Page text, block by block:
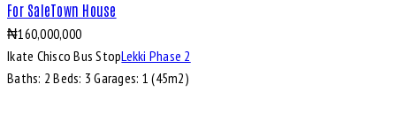
For SaleTown House
₦160,000,000
Ikate Chisco Bus StopLekki Phase 2
Baths: 2 Beds: 3 Garages: 1 (45m2)